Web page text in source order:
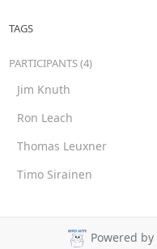
TAGS
PARTICIPANTS (4)
Jim Knuth
Ron Leach
Thomas Leuxner
Timo Sirainen
Powered by